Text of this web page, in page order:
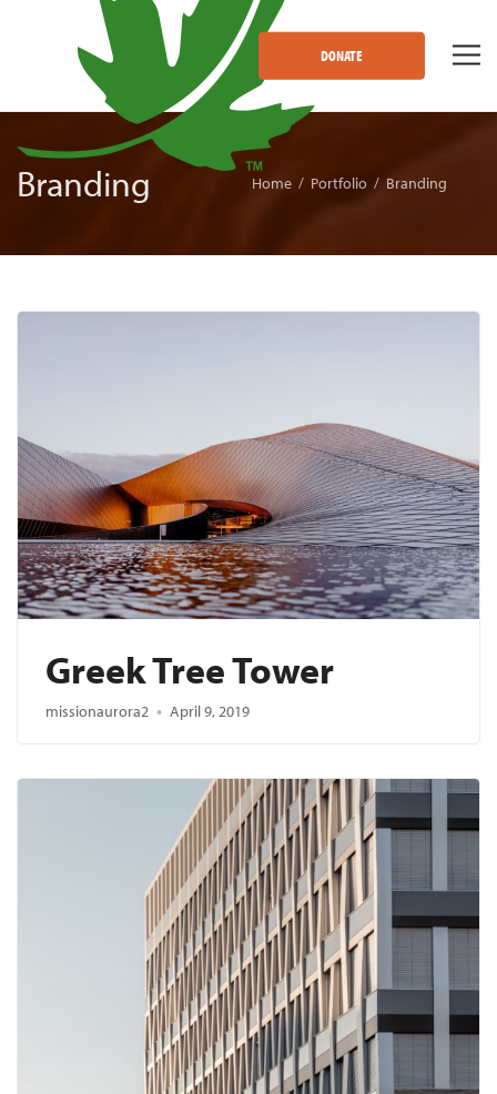
DONATE
Branding Home Portfolio Branding
Greek Tree Tower
missionaurora2 April 9, 2019